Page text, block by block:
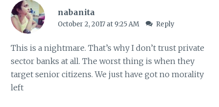
nabanita
October 2, 2017 at 9:25 AM Reply
This is a nightmare. That’s why I don’t trust private
sector banks at all. The worst thing is when they
target senior citizens. We just have got no morality
left